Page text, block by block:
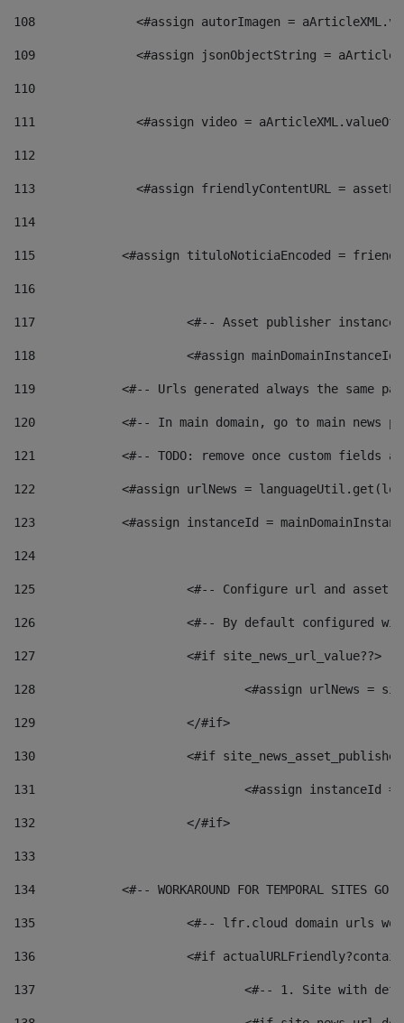
108
<#assign autorImagen =
109
<#assign jsonObjectString =
110
111
<#assign video =
112
113
<#assign friendlyContentURL =
114
115
<#assign tituloNoticiaEncoded =
116
117 <#-- Asset publisher
118 <#assign
119
<#-- Urls generated always the same
120
<#-- In main domain, go to main news
121
<#-- TODO: remove once custom fields
122
<#assign urlNews =
123
<#assign instanceId =
124
125 <#-- Configure url and asset
126 <#-- By default configured
127
			<#if site_news_url_value??>
128
129
			</#if>
130
<#if
131
132
			</#if>
133
134
<#-- WORKAROUND FOR TEMPORAL SITES GO
135
<#-- lfr.cloud domain urls
136
<#if
137
<#-- 1. Site with